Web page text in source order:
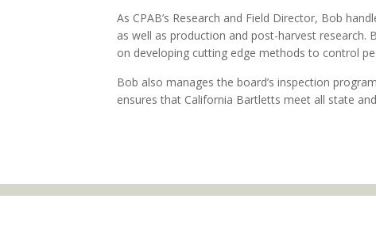
As CPAB’s Research and Field Director, Bob
as well as production and post-harvest research.
on developing cutting edge methods to control
Bob also manages the board’s inspection
ensures that California Bartletts meet all state